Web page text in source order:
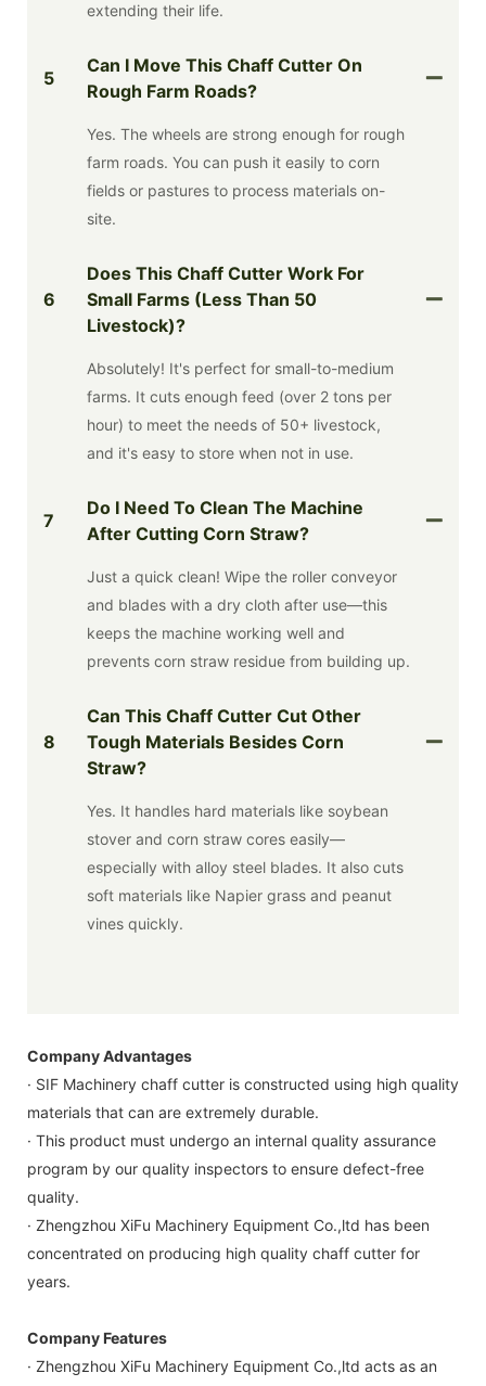
extending their life.
5
Can I Move This Chaff Cutter On
Rough Farm Roads?
Yes. The wheels are strong enough for rough
farm roads. You can push it easily to corn
fields or pastures to process materials on-
site.
6
Does This Chaff Cutter Work For
Small Farms (less Than 50
Livestock)?
Absolutely! It's perfect for small-to-medium
farms. It cuts enough feed (over 2 tons per
hour) to meet the needs of 50+ livestock,
and it's easy to store when not in use.
7
Do I Need To Clean The Machine
After Cutting Corn Straw?
Just a quick clean! Wipe the roller conveyor
and blades with a dry cloth after use—this
keeps the machine working well and
prevents corn straw residue from building up.
8
Can This Chaff Cutter Cut Other
Tough Materials Besides Corn
Straw?
Yes. It handles hard materials like soybean
stover and corn straw cores easily—
especially with alloy steel blades. It also cuts
soft materials like Napier grass and peanut
vines quickly.
Company Advantages
· SIF Machinery chaff cutter is constructed using high quality
materials that can are extremely durable.
· This product must undergo an internal quality assurance
program by our quality inspectors to ensure defect-free
quality.
· Zhengzhou XiFu Machinery Equipment Co.,ltd has been
concentrated on producing high quality chaff cutter for
years.
Company Features
· Zhengzhou XiFu Machinery Equipment Co.,ltd acts as an